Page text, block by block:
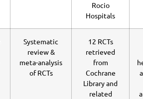
Rocio
Hospitals
Systematic
review &
meta-analysis
of RCTs
12 RCTs
retrieved
from
Cochrane
Library and
related